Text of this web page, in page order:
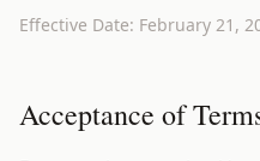
Effective Date: February 21,
Acceptance of